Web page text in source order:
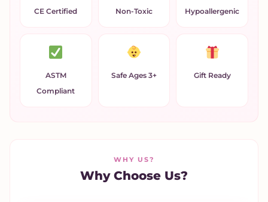
CE Certified Non-Toxic Hypoallergenic
ASTM
Compliant
Safe Ages 3+ Gift Ready
WHY US?
Why Choose Us?